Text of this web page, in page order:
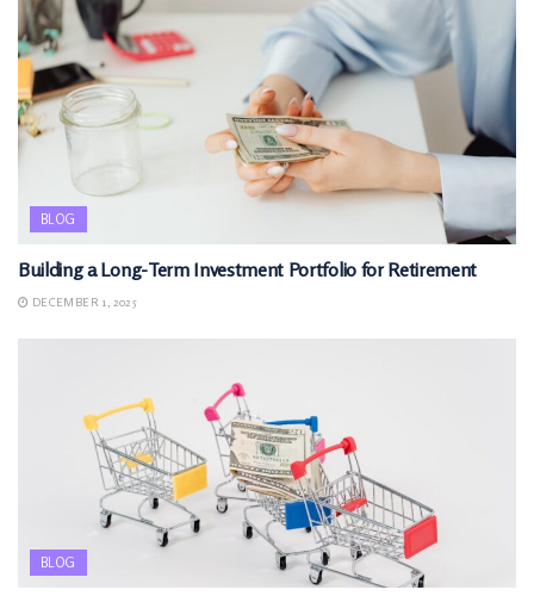
BLOG
Building a Long-Term Investment Portfolio for Retirement
DECEMBER 1, 2025
BLOG